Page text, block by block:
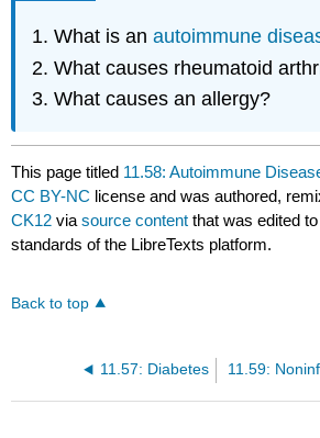
What is anautoimmune
What causes rheumatoid
What causes an allergy?
This page titled 11.58: Autoimmune
CC BY-NC license and was authored,
CK12 viasource content that was edited
standards of the LibreTexts platform.
Back to top
11.57: Diabetes